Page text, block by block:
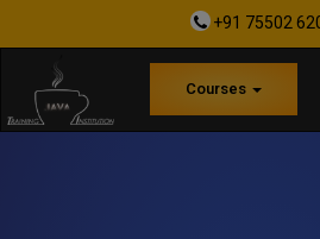
+91 75502
Courses